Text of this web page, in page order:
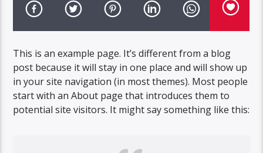
This is an example page. It’s different from a blog
post because it will stay in one place and will show up
in your site navigation (in most themes). Most people
start with an About page that introduces them to
potential site visitors. It might say something like this: